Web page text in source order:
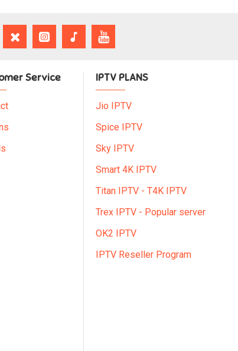
Service IPTV PLANS
Jio IPTV
Spice IPTV
Sky IPTV
Smart 4K IPTV
Titan IPTV - T4K IPTV
Trex IPTV - Popular server
OK2 IPTV
IPTV Reseller Program